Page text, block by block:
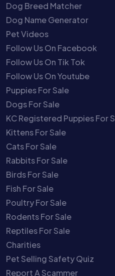
Dog Breed Matcher
Dog Name Generator
Pet Videos
Follow Us On Facebook
Follow Us On Tik Tok
Follow Us On Youtube
Puppies For Sale
Dogs For Sale
KC Registered Puppies For
Kittens For Sale
Cats For Sale
Rabbits For Sale
Birds For Sale
Fish For Sale
Poultry For Sale
Rodents For Sale
Reptiles For Sale
Charities
Pet Selling Safety Quiz
Report A Scammer